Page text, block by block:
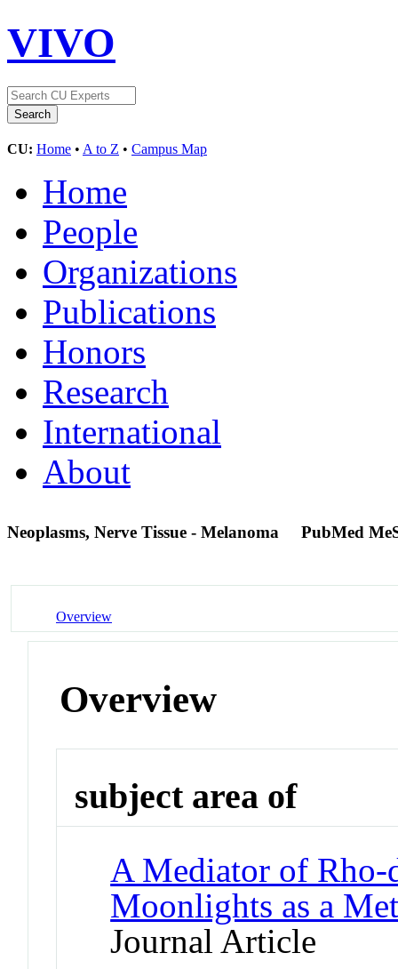
VIVO
CU: Home • A to Z • Campus Map
Home
People
Organizations
Publications
Honors
Research
International
About
Neoplasms, Nerve Tissue - Melanoma PubMed
Overview
Overview
subject area of
A Mediator of Rho-
Moonlights as a
Journal Article